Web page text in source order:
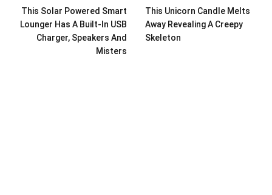
This Solar Powered Smart
Lounger Has A Built-In USB
Charger, Speakers And
Misters
This Unicorn Candle Melts
Away Revealing A Creepy
Skeleton